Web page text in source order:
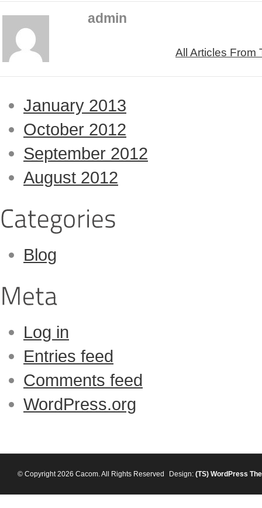
admin
All Articles From
January 2013
October 2012
September 2012
August 2012
Blog
Log in
Entries feed
Comments feed
WordPress.org
© Copyright 2026 Cacom. All Rights Reserved Design: (TS) WordPress